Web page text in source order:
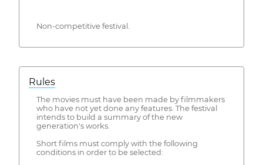
Non-competitive festival.
Rules
The movies must have been made by filmmakers
who have not yet done any features. The festival
intends to build a summary of the new
generation's works.
Short films must comply with the following
conditions in order to be selected: